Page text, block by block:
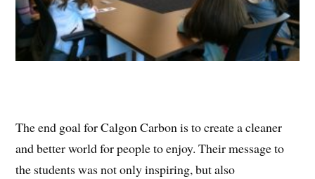
The end goal for Calgon Carbon is to create a cleaner
and better world for people to enjoy. Their message to
the students was not only inspiring, but also